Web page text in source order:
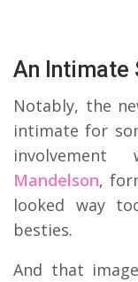
An Intimate
Notably, the
intimate for
Mandelson,
looked way
besties.
And that